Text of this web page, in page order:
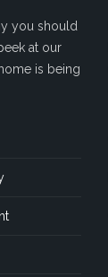
you should
at our
is being